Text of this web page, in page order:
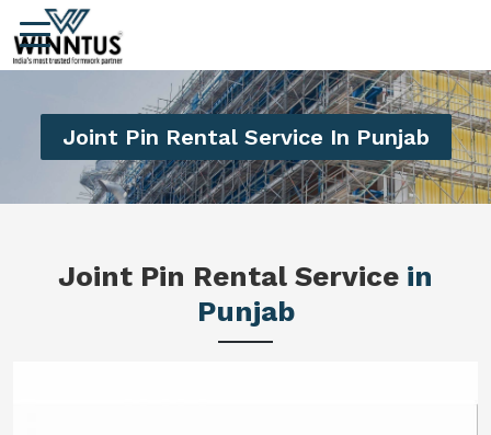
Joint Pin Rental Service In Punjab
Joint Pin Rental Service in
Punjab